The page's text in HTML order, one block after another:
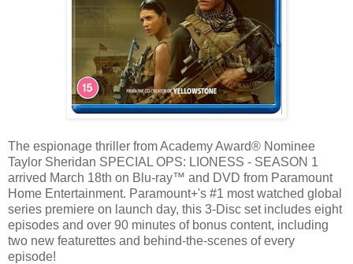
The espionage thriller from Academy Award® Nominee
Taylor Sheridan SPECIAL OPS: LIONESS - SEASON 1
arrived March 18th on Blu-ray™ and DVD from Paramount
Home Entertainment. Paramount+'s #1 most watched global
series premiere on launch day, this 3-Disc set includes eight
episodes and over 90 minutes of bonus content, including
two new featurettes and behind-the-scenes of every
episode!